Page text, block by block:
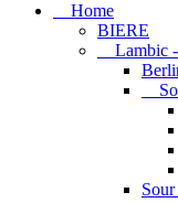
Home
BIERE
Lambic